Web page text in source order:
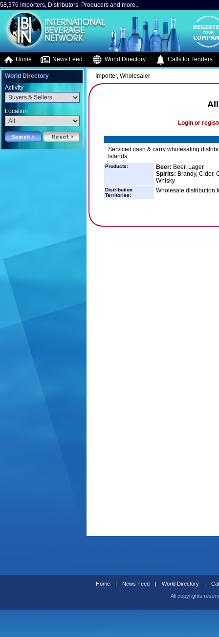
58,376 Importers, Distributors, Producers and more..
Home News Feed World Directory Calls for Tenders
World Directory
Activity
Location
Importer, Wholesaler
Login or
Serviced cash & carry wholesaling
Islands
Products: Beer: Beer, Lager
Spirits: Brandy, Cider,
Whisky
Distribution
Territories:
Wholesale distribution
Home | News Feed | World Directory |
All copyrights